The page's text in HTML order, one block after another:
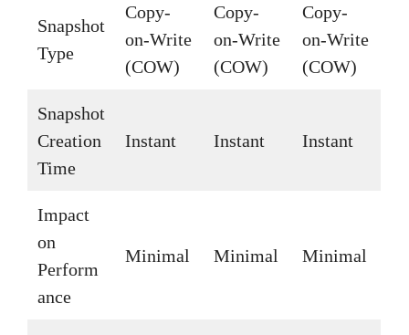
Snapshot
Type
Copy-
on-Write
(COW)
Copy-
on-Write
(COW)
Copy-
on-Write
(COW)
Snapshot
Creation
Time
Instant Instant Instant
Impact
on
Perform
ance
Minimal Minimal Minimal